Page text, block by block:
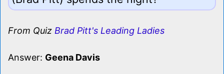
From Quiz Brad Pitt's Leading Ladies
Answer: Geena Davis